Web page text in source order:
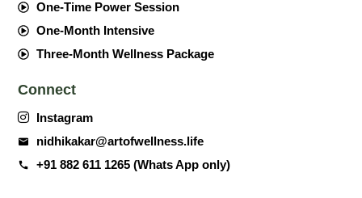
One-Time Power Session
One-Month Intensive
Three-Month Wellness Package
Connect
Instagram
nidhikakar@artofwellness.life
+91 882 611 1265 (Whats App only)